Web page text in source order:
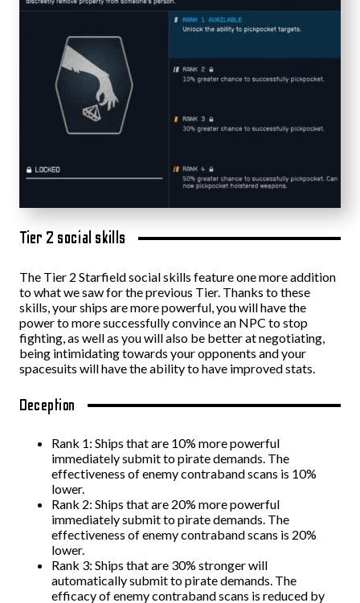
Tier 2 social skills
The Tier 2 Starfield social skills feature one more addition
to what we saw for the previous Tier. Thanks to these
skills, your ships are more powerful, you will have the
power to more successfully convince an NPC to stop
fighting, as well as you will also be better at negotiating,
being intimidating towards your opponents and your
spacesuits will have the ability to have improved stats.
Deception
Rank 1: Ships that are 10% more powerful
immediately submit to pirate demands. The
effectiveness of enemy contraband scans is 10%
lower.
Rank 2: Ships that are 20% more powerful
immediately submit to pirate demands. The
effectiveness of enemy contraband scans is 20%
lower.
Rank 3: Ships that are 30% stronger will
automatically submit to pirate demands. The
efficacy of enemy contraband scans is reduced by